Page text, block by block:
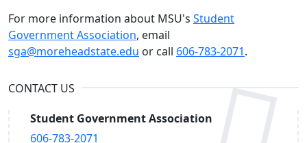
For more information about MSU's Student
Government Association, email
sga@moreheadstate.edu or call 606-783-2071.
CONTACT US
Student Government Association
606-783-2071